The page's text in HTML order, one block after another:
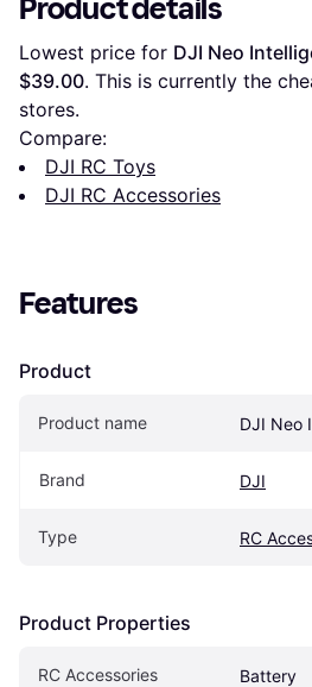
Product details
Lowest price for DJI Neo
$39.00. This is currently the
stores.
Compare:
DJI RC Toys
DJI RC Accessories
Features
Product
Product name DJI Neo
Brand DJI
Type RC
Product Properties
RC Accessories Battery